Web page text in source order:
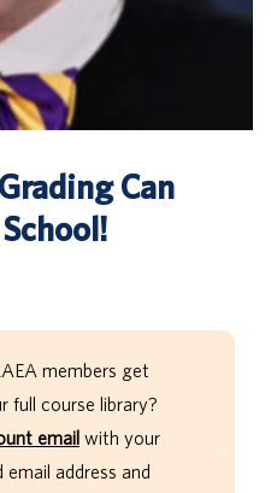
Can
members get
full course library?
email with your
address and